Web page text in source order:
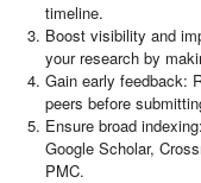
timeline.
Boost visibility and
your research by
Gain early feedback:
peers before
Ensure broad
Google Scholar,
PMC.